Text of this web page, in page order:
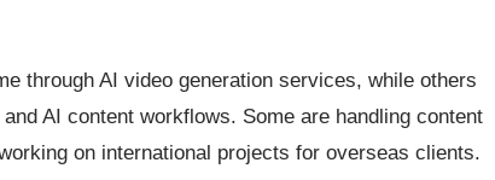
through AI video generation services, while others
AI content workflows. Some are handling content
on international projects for overseas clients.